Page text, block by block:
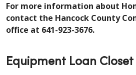
For more information about
contact the Hancock County
office at 641-923-3676.
Equipment Loan Closet